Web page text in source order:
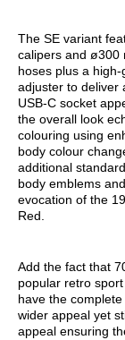
The SE variant
calipers and ø300
hoses plus a
adjuster to deliver
USB-C socket
the overall look
colouring using
body colour
additional
body emblems
evocation of the
Red.
Add the fact that
popular retro
have the
wider appeal yet
appeal ensuring